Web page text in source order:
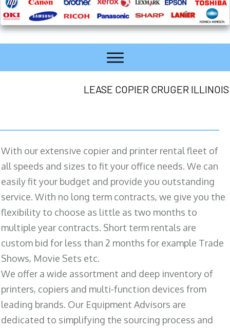
LEASE COPIER CRUGER ILLINOIS
With our extensive copier and printer rental fleet of
all speeds and sizes to fit your office needs. We can
easily fit your budget and provide you outstanding
service. With no long term contracts, we give you the
flexibility to choose as little as two months to
multiple year contracts. Short term rentals are
custom bid for less than 2 months for example Trade
Shows, Movie Sets etc.
We offer a wide assortment and deep inventory of
printers, copiers and multi-function devices from
leading brands. Our Equipment Advisors are
dedicated to simplifying the sourcing process and